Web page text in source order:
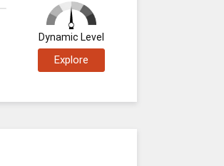
Dynamic Level
Explore